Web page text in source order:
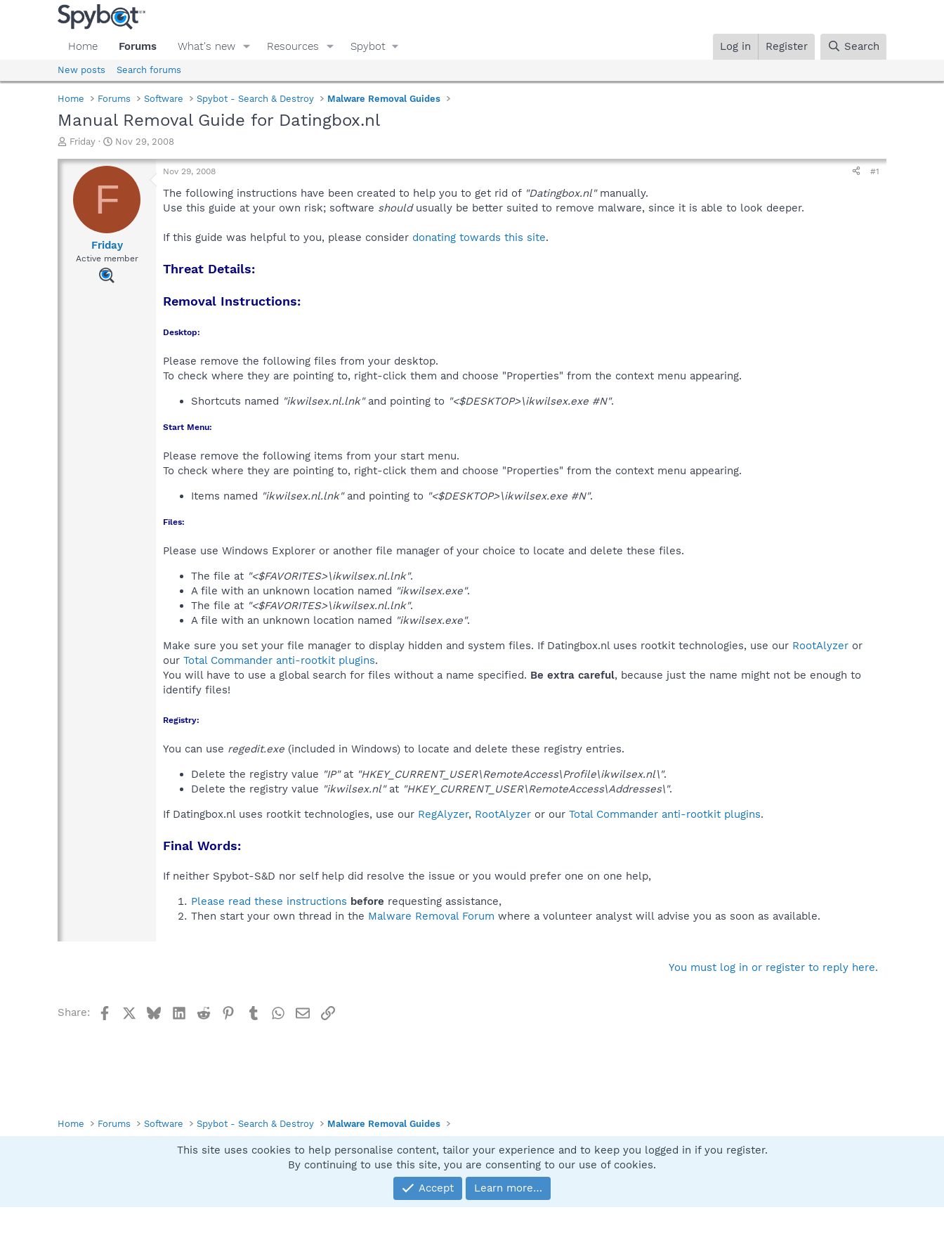
Home Forums What's new Resources Spybot Log in Register Search
New posts Search forums
Home Forums Software Spybot - Search & Destroy Malware Removal Guides
Manual Removal Guide for Datingbox.nl
T
r
a
d
Friday
S
a
t
d
t
e
Nov 29, 2008
F
Friday
Active member
Nov 29, 2008 #1
The following instructions have been created to help you to get rid of "Datingbox.nl"manually.
Use this guide at your own risk; software shouldusually be better suited to remove malware, since it is able to look deeper.
If this guide was helpful to you, please consider donating towards this site.
Threat Details:
Removal Instructions:
Desktop:
Please remove the following files from your desktop.
To check where they are pointing to, right-click them and choose "Properties" from the context menu appearing.
Shortcuts named "ikwilsex.nl.lnk"and pointing to "<$DESKTOP>\ikwilsex.exe #N".
Start Menu:
Please remove the following items from your start menu.
To check where they are pointing to, right-click them and choose "Properties" from the context menu appearing.
Items named "ikwilsex.nl.lnk"and pointing to "<$DESKTOP>\ikwilsex.exe #N".
Files:
Please use Windows Explorer or another file manager of your choice to locate and delete these files.
The file at "<$FAVORITES>\ikwilsex.nl.lnk".
A file with an unknown location named "ikwilsex.exe".
The file at "<$FAVORITES>\ikwilsex.nl.lnk".
A file with an unknown location named "ikwilsex.exe".
Make sure you set your file manager to display hidden and system files. If Datingbox.nl uses rootkit technologies, use our RootAlyzer or
our Total Commander anti-rootkit plugins.
You will have to use a global search for files without a name specified. Be extra careful, because just the name might not be enough to
identify files!
Registry:
You can use regedit.exe (included in Windows) to locate and delete these registry entries.
Delete the registry value "IP"at "HKEY_CURRENT_USER\RemoteAccess\Profile\ikwilsex.nl\".
Delete the registry value "ikwilsex.nl"at "HKEY_CURRENT_USER\RemoteAccess\Addresses\".
If Datingbox.nl uses rootkit technologies, use our RegAlyzer, RootAlyzer or our Total Commander anti-rootkit plugins.
Final Words:
If neither Spybot-S&D nor self help did resolve the issue or you would prefer one on one help,
Please read these instructions before requesting assistance,
Then start your own thread in the Malware Removal Forum where a volunteer analyst will advise you as soon as available.
You must log in or register to reply here.
Share: FacebookBlueskyLinkedIn
Reddit Pinterest
TumblrWhatsApp
EmailLink
Home Forums Software Spybot - Search & Destroy Malware Removal Guides
Contact us
Community platform by XenForo® © 2010-2025 XenForo Ltd.
This site uses cookies to help personalise content, tailor your experience and to keep you logged in if you register.
By continuing to use this site, you are consenting to our use of cookies.
Accept
Learn more…